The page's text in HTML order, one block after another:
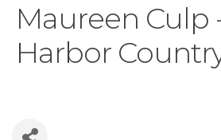
Maureen Culp
Harbor